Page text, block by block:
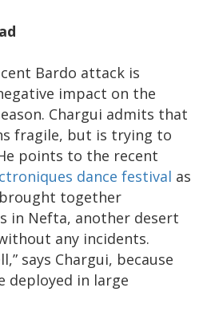
Bardo attack is
impact on the
Chargui admits that
fragile, but is trying to
points to the recent
dance festival as
together
in Nefta, another desert
any incidents.
says Chargui, because
deployed in large